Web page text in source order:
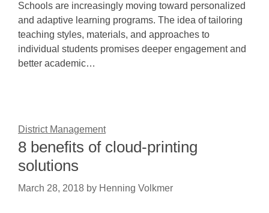
Schools are increasingly moving toward personalized
and adaptive learning programs. The idea of tailoring
teaching styles, materials, and approaches to
individual students promises deeper engagement and
better academic…
District Management
8 benefits of cloud-printing
solutions
March 28, 2018 by Henning Volkmer